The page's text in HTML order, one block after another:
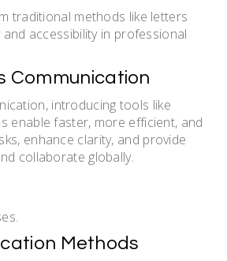
traditional methods like letters
accessibility in professional
Communication
introducing tools like
enable faster, more efficient, and
enhance clarity, and provide
collaborate globally.
Methods